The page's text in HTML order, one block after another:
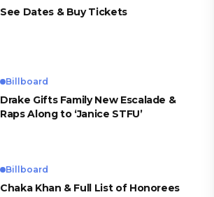
See Dates & Buy Tickets
Billboard
Drake Gifts Family New Escalade &
Raps Along to ‘Janice STFU’
Billboard
Chaka Khan & Full List of Honorees